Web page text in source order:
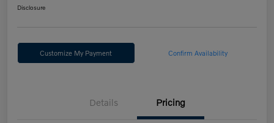
Disclosure
Customize My Payment Confirm Availability
Details Pricing